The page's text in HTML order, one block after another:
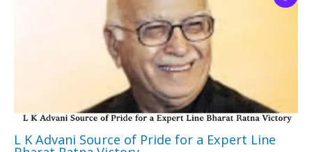
L K Advani Source of Pride for a Expert Line